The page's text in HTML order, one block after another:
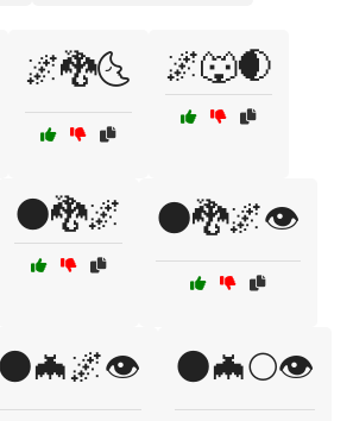
🌌🐉🌜 🌌🐺🌒
🌑🐉🌌 🌑🐉🌌👁️
🌑🦇🌌👁️ 🌑🦇🌕👁️